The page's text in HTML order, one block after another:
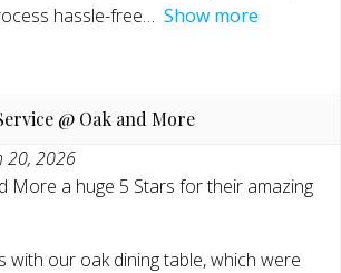
hassle-free
Show more
@ Oak and More
20, 2026
More a huge 5 Stars for their amazing
with our oak dining table, which were